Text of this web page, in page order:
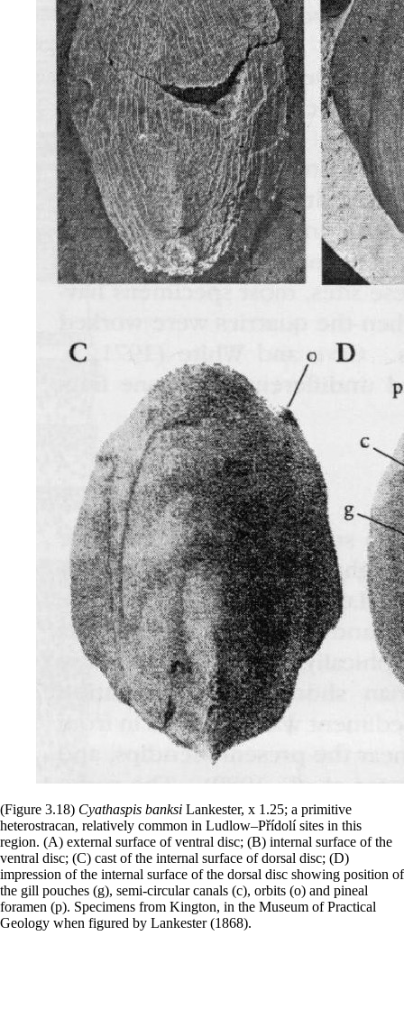
(Figure 3.18) Cyathaspis banksi Lankester, x 1.25; a primitive
heterostracan, relatively common in Ludlow–Přídolí sites in this
region. (A) external surface of ventral disc; (B) internal surface of the
ventral disc; (C) cast of the internal surface of dorsal disc; (D)
impression of the internal surface of the dorsal disc showing position of
the gill pouches (g), semi-circular canals (c), orbits (o) and pineal
foramen (p). Specimens from Kington, in the Museum of Practical
Geology when figured by Lankester (1868).